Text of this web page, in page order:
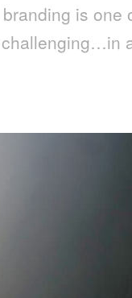
is one
challenging…in